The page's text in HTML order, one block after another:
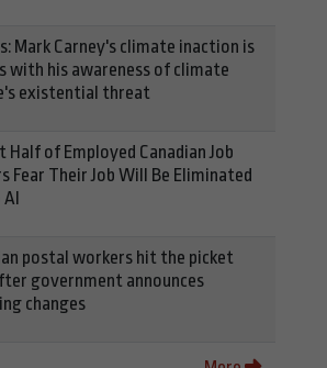
Mark Carney's climate inaction is
with his awareness of climate
existential threat
Half of Employed Canadian Job
Fear Their Job Will Be Eliminated
postal workers hit the picket
government announces
changes